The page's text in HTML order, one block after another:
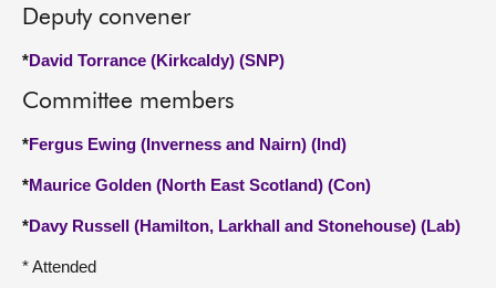
Deputy convener
*David Torrance (Kirkcaldy) (SNP)
Committee members
*Fergus Ewing (Inverness and Nairn) (Ind)
*Maurice Golden (North East Scotland) (Con)
*Davy Russell (Hamilton, Larkhall and Stonehouse) (Lab)
* Attended